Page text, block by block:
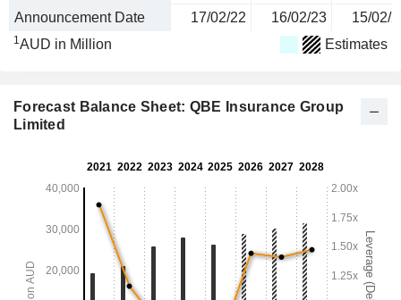
Announcement Date 17/02/22 16/02/23 15/02/
1AUD in Million Estimates
Forecast Balance Sheet: QBE Insurance Group
Limited